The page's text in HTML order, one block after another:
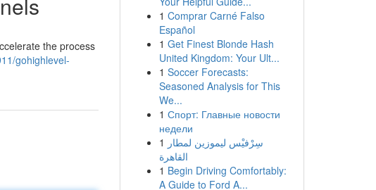
the process
gohighlevel-
1 Comprar Carné Falso
Español
1 Get Finest Blonde Hash
United Kingdom: Your Ult...
1 Soccer Forecasts:
Seasoned Analysis for This
We...
1 Спорт: Главные новости
недели
1 سِرْفيْس ليموزين لمطار
القاهرة
1 Begin Driving Comfortably:
A Guide to Ford A...